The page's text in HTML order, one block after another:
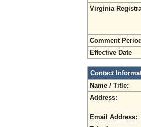
Virginia
Comment Period
Effective Date
Contact
Name / Title:
Address:
Email Address: